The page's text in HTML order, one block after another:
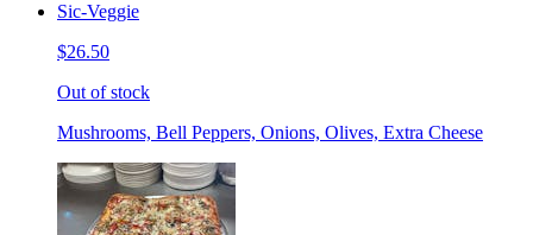
Sic-Veggie
$26.50
Out of stock
Mushrooms, Bell Peppers, Onions, Olives, Extra Cheese